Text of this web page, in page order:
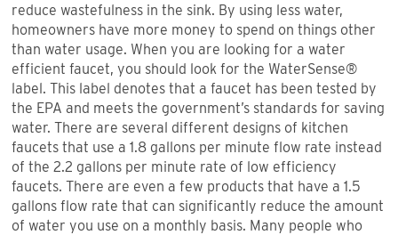
reduce wastefulness in the sink. By using less water,
homeowners have more money to spend on things other
than water usage. When you are looking for a water
efficient faucet, you should look for the WaterSense®
label. This label denotes that a faucet has been tested by
the EPA and meets the government’s standards for saving
water. There are several different designs of kitchen
faucets that use a 1.8 gallons per minute flow rate instead
of the 2.2 gallons per minute rate of low efficiency
faucets. There are even a few products that have a 1.5
gallons flow rate that can significantly reduce the amount
of water you use on a monthly basis. Many people who